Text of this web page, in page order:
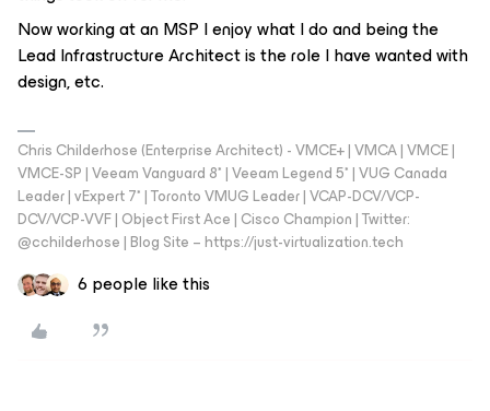
Now working at an MSP I enjoy what I do and being the
Lead Infrastructure Architect is the role I have wanted with
design, etc.
Chris Childerhose (Enterprise Architect) - VMCE+ | VMCA | VMCE |
VMCE-SP | Veeam Vanguard 8* | Veeam Legend 5* | VUG Canada
Leader | vExpert 7* | Toronto VMUG Leader | VCAP-DCV/VCP-
DCV/VCP-VVF | Object First Ace | Cisco Champion | Twitter:
@cchilderhose | Blog Site – https://just-virtualization.tech
6 people like this